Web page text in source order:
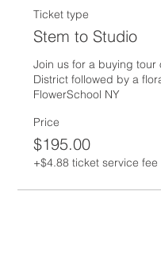
Ticket type
Stem to Studio
Join us for a buying tour
District followed by a
FlowerSchool NY
Price
$195.00
+$4.88 ticket service fee